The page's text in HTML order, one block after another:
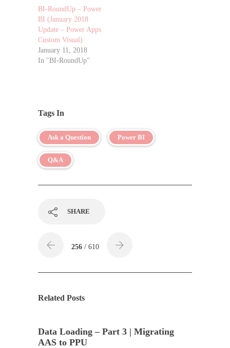
BI-RoundUp – Power
BI (January 2018
Update – Power Apps
Custom Visual)
January 11, 2018
In "BI-RoundUp"
Tags In
Ask a Question Power BI
Q&A
SHARE
256 / 610
Related Posts
Data Loading – Part 3 | Migrating
AAS to PPU